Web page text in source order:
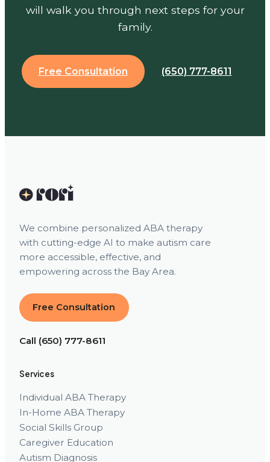
will walk you through next steps for your
family.
Free Consultation (650) 777-8611
We combine personalized ABA therapy
with cutting-edge AI to make autism care
more accessible, effective, and
empowering across the Bay Area.
Free Consultation
Call (650) 777-8611
Services
Individual ABA Therapy
In-Home ABA Therapy
Social Skills Group
Caregiver Education
Autism Diagnosis